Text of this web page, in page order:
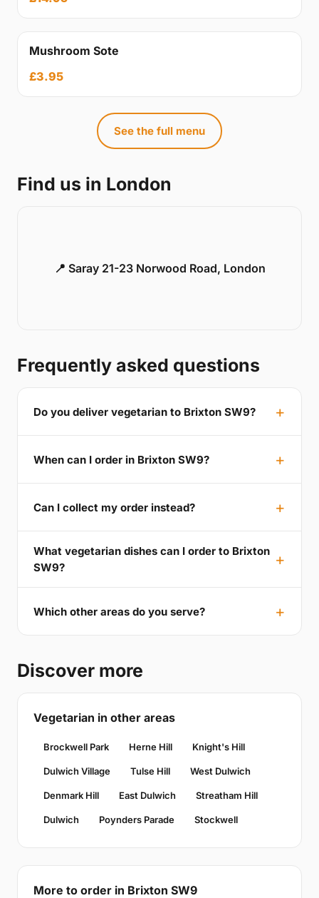
Mushroom Sote
£3.95
See the full menu
Find us in London
📍 Saray 21-23 Norwood Road, London
Frequently asked questions
Do you deliver vegetarian to Brixton SW9?
When can I order in Brixton SW9?
Can I collect my order instead?
What vegetarian dishes can I order to Brixton
SW9?
Which other areas do you serve?
Discover more
Vegetarian in other areas
Brockwell Park Herne Hill Knight's Hill
Dulwich Village Tulse Hill West Dulwich
Denmark Hill East Dulwich Streatham Hill
Dulwich Poynders Parade Stockwell
More to order in Brixton SW9